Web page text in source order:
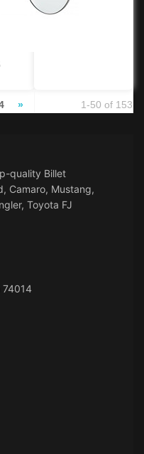
» 1-50 of 153
quality Billet
Camaro, Mustang,
Toyota FJ
74014